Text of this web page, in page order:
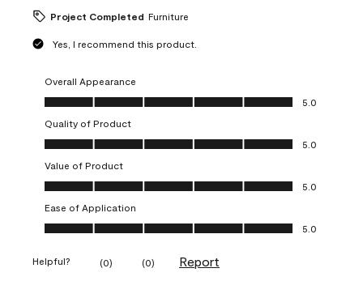
Project Completed Furniture
Yes, I recommend this product.
Overall Appearance
Overall Appearance, 5.0 out of 5
5.0
Quality of Product
Quality of Product, 5.0 out of 5
5.0
Value of Product
Value of Product, 5.0 out of 5
5.0
Ease of Application
Ease of Application, 5.0 out of 5
5.0
Helpful? (0) (0) Report